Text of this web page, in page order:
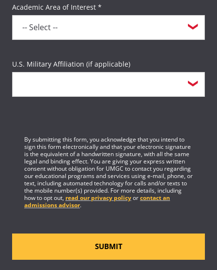
Academic Area of Interest *
U.S. Military Affiliation (if applicable)
By submitting this form, you acknowledge that you intend to
sign this form electronically and that your electronic signature
is the equivalent of a handwritten signature, with all the same
legal and binding effect. You are giving your express written
consent without obligation for UMGC to contact you regarding
our educational programs and services using e-mail, phone, or
text, including automated technology for calls and/or texts to
the mobile number(s) provided. For more details, including
how to opt out, read our privacy policyorcontact an
admissions advisor.
SUBMIT